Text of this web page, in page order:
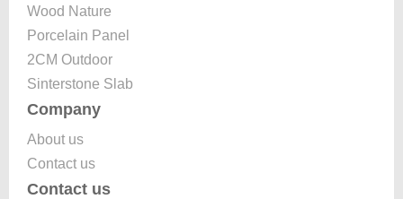
Wood Nature
Porcelain Panel
2CM Outdoor
Sinterstone Slab
Company
About us
Contact us
Contact us